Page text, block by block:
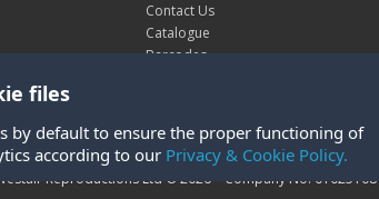
files
by default to ensure the proper functioning of
according to our Privacy & Cookie Policy.
Contact Us
Catalogue
Barcodes
Reproductions Ltd © 2026 Company No: 01025108